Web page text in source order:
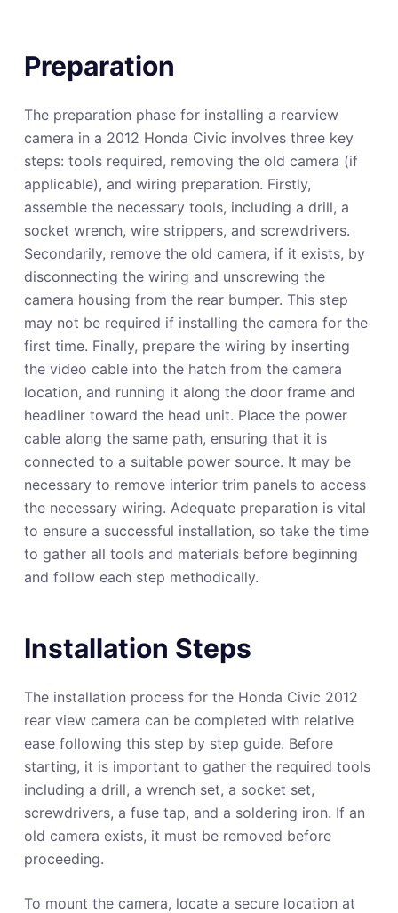
Preparation
The preparation phase for installing a rearview
camera in a 2012 Honda Civic involves three key
steps: tools required, removing the old camera (if
applicable), and wiring preparation. Firstly,
assemble the necessary tools, including a drill, a
socket wrench, wire strippers, and screwdrivers.
Secondarily, remove the old camera, if it exists, by
disconnecting the wiring and unscrewing the
camera housing from the rear bumper. This step
may not be required if installing the camera for the
first time. Finally, prepare the wiring by inserting
the video cable into the hatch from the camera
location, and running it along the door frame and
headliner toward the head unit. Place the power
cable along the same path, ensuring that it is
connected to a suitable power source. It may be
necessary to remove interior trim panels to access
the necessary wiring. Adequate preparation is vital
to ensure a successful installation, so take the time
to gather all tools and materials before beginning
and follow each step methodically.
Installation Steps
The installation process for the Honda Civic 2012
rear view camera can be completed with relative
ease following this step by step guide. Before
starting, it is important to gather the required tools
including a drill, a wrench set, a socket set,
screwdrivers, a fuse tap, and a soldering iron. If an
old camera exists, it must be removed before
proceeding.
To mount the camera, locate a secure location at